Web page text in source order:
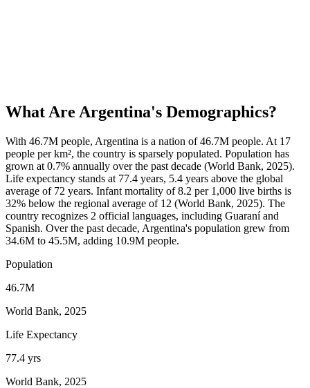
What Are Argentina's Demographics?
With 46.7M people, Argentina is a nation of 46.7M people. At 17
people per km², the country is sparsely populated. Population has
grown at 0.7% annually over the past decade (World Bank, 2025).
Life expectancy stands at 77.4 years, 5.4 years above the global
average of 72 years. Infant mortality of 8.2 per 1,000 live births is
32% below the regional average of 12 (World Bank, 2025). The
country recognizes 2 official languages, including Guaraní and
Spanish. Over the past decade, Argentina's population grew from
34.6M to 45.5M, adding 10.9M people.
Population
46.7M
World Bank, 2025
Life Expectancy
77.4 yrs
World Bank, 2025